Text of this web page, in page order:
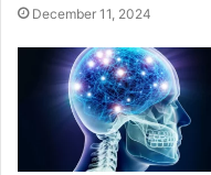
December 11, 2024